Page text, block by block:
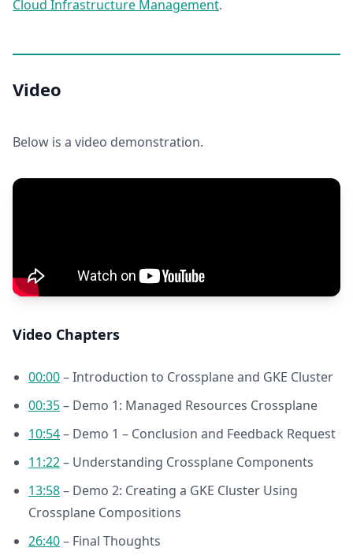
Cloud Infrastructure Management.
Video
Below is a video demonstration.
Video Chapters
00:00– Introduction to Crossplane and GKE Cluster
00:35– Demo 1: Managed Resources Crossplane
10:54– Demo 1 – Conclusion and Feedback Request
11:22– Understanding Crossplane Components
13:58– Demo 2: Creating a GKE Cluster Using
Crossplane Compositions
26:40– Final Thoughts